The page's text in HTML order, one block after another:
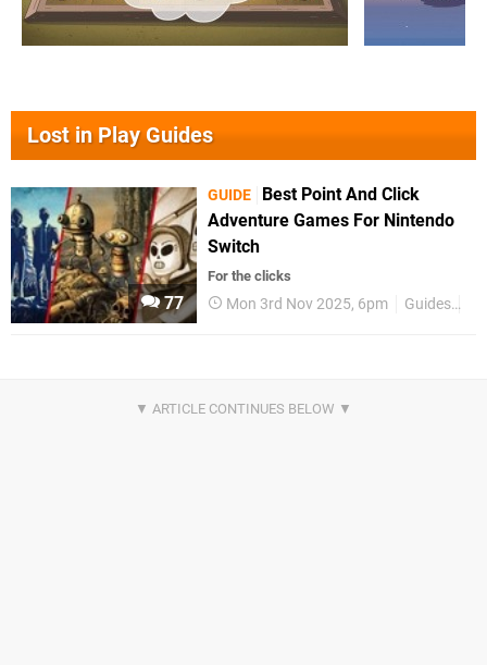
Lost in Play Guides
77
GUIDE
Best Point And Click
Adventure Games For Nintendo
Switch
For the clicks
Mon 3rd Nov 2025, 6pm Guides